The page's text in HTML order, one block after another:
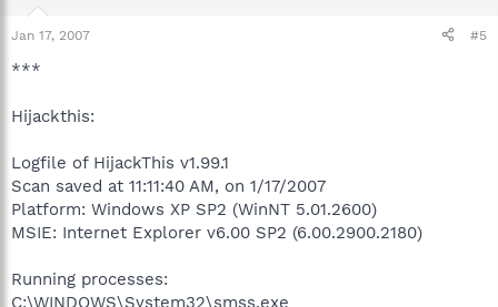
Jan 17, 2007 #5
***
Hijackthis:
Logfile of HijackThis v1.99.1
Scan saved at 11:11:40 AM, on 1/17/2007
Platform: Windows XP SP2 (WinNT 5.01.2600)
MSIE: Internet Explorer v6.00 SP2 (6.00.2900.2180)
Running processes:
C:\WINDOWS\System32\smss.exe